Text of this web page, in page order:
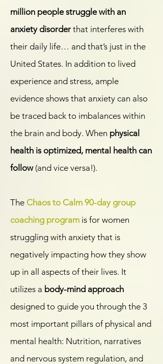
million people struggle with an
anxiety disorder that interferes with
their daily life… and that’s just in the
United States. In addition to lived
experience and stress, ample
evidence shows that anxiety can also
be traced back to imbalances within
the brain and body. When physical
health is optimized, mental health can
follow(and vice versa!).
The Chaos to Calm 90-day group
coaching program is for women
struggling with anxiety that is
negatively impacting how they show
up in all aspects of their lives. It
utilizes a body-mind approach
designed to guide you through the 3
most important pillars of physical and
mental health: Nutrition, narratives
and nervous system regulation, and